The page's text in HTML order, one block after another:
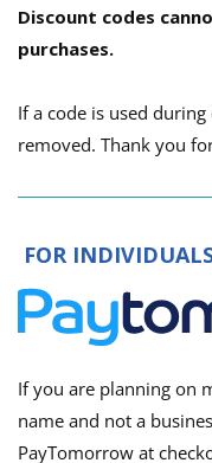
Discount codes
purchases.
If a code is used
removed. Thank you
FOR
If you are planning on
name and not a
PayTomorrow at